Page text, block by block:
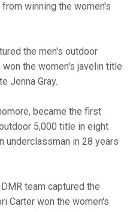
winning the women's
the men's outdoor
the women's javelin title
Jenna Gray.
became the first
5,000 title in eight
underclassman in 28 years
team captured the
Carter won the women's